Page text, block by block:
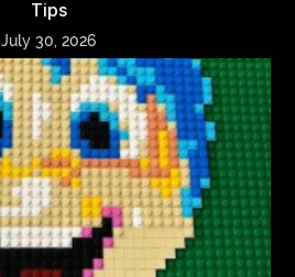
Tips
July 30, 2026